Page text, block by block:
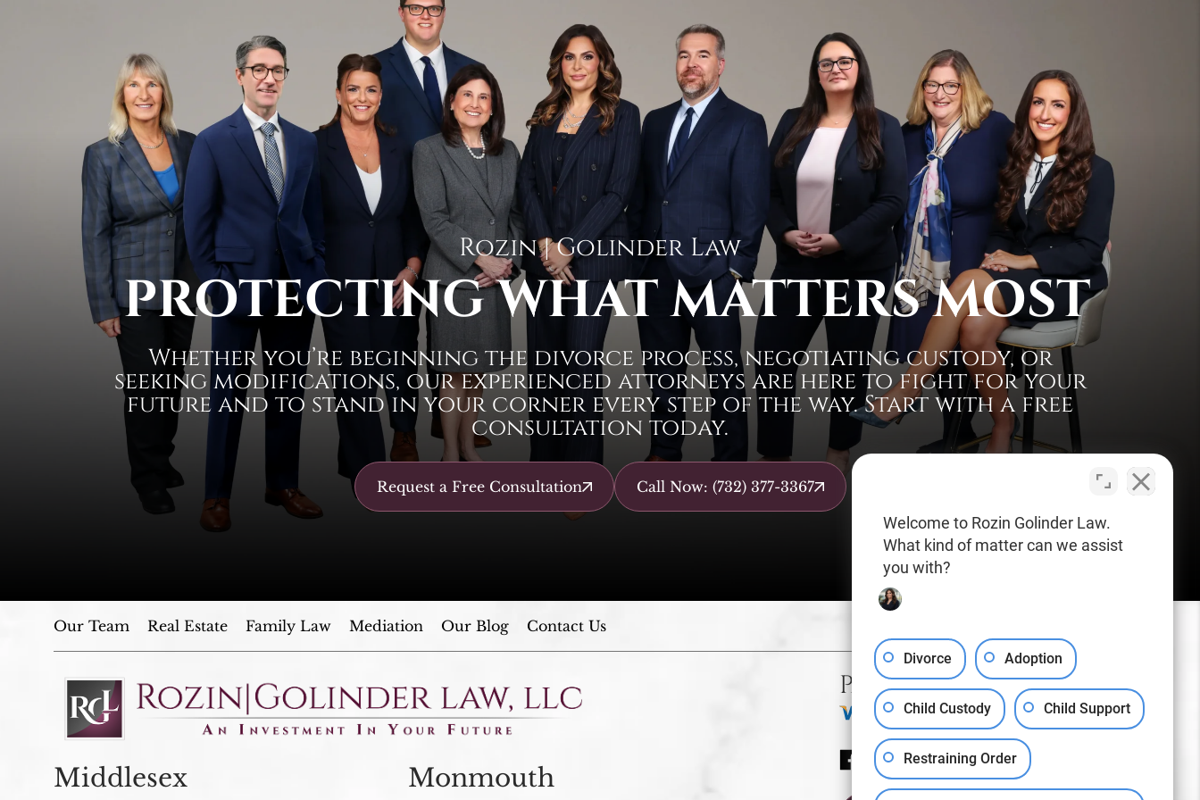
Rozin | Golinder Law
PROTECTING WHAT MATTERS MOST
Whether you’re beginning the divorce process, negotiating custody, or
seeking modifications, our experienced attorneys are here to fight for your
future and to stand in your corner every step of the way. Start with a free
consultation today.
Request a Free Consultation Call Now: (732) 377-3367
Our Team Real Estate Family Law Mediation Our Blog Contact Us
Middlesex Monmouth
Payments We Accept
Welcome to Rozin Golinder Law.
What kind of matter can we assist
you with?
Divorce Adoption
Child Custody Child Support
Restraining Order